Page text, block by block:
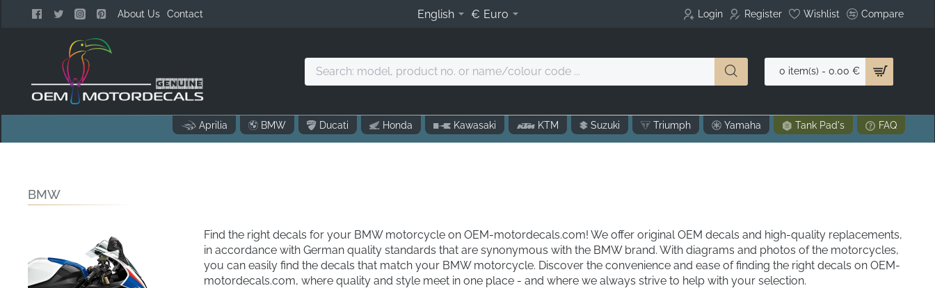
About Us Contact English € Euro Login Register Wishlist Compare
Search:
no.
or
0 item(s) - 0.00 €
Aprilia BMW Ducati Honda Kawasaki KTM Suzuki Triumph Yamaha Tank Pad's FAQ
BMW
Find the right decals for your BMW motorcycle on OEM-motordecals.com! We offer original OEM decals and high-quality replacements,
in accordance with German quality standards that are synonymous with the BMW brand. With diagrams and photos of the motorcycles,
you can easily find the decals that match your BMW motorcycle. Discover the convenience and ease of finding the right decals on OEM-
motordecals.com, where quality and style meet in one place - and where we always strive to help with your selection.